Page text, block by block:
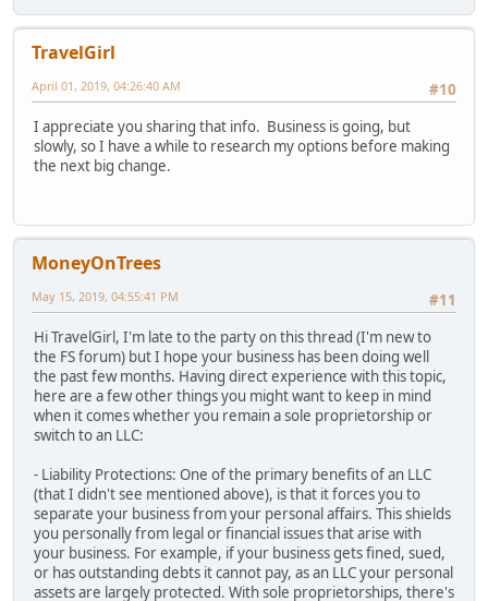
TravelGirl
#10
April 01, 2019, 04:26:40 AM
I appreciate you sharing that info. Business is going, but
slowly, so I have a while to research my options before making
the next big change.
MoneyOnTrees
#11
May 15, 2019, 04:55:41 PM
Hi TravelGirl, I'm late to the party on this thread (I'm new to
the FS forum) but I hope your business has been doing well
the past few months. Having direct experience with this topic,
here are a few other things you might want to keep in mind
when it comes whether you remain a sole proprietorship or
switch to an LLC:
- Liability Protections: One of the primary benefits of an LLC
(that I didn't see mentioned above), is that it forces you to
separate your business from your personal affairs. This shields
you personally from legal or financial issues that arise with
your business. For example, if your business gets fined, sued,
or has outstanding debts it cannot pay, as an LLC your personal
assets are largely protected. With sole proprietorships, there's